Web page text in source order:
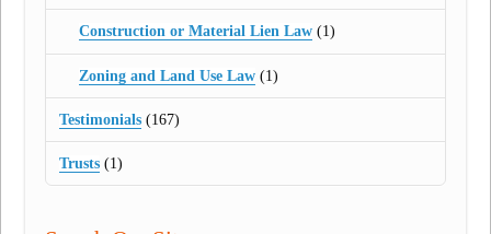
Construction or Material Lien Law(1)
Zoning and Land Use Law(1)
Testimonials (167)
Trusts (1)